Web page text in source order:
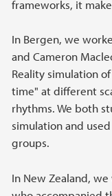
frameworks, it
In Bergen, we
and Cameron
Reality simulation
time" at different
rhythms. We both
simulation and
groups.
In New Zealand,